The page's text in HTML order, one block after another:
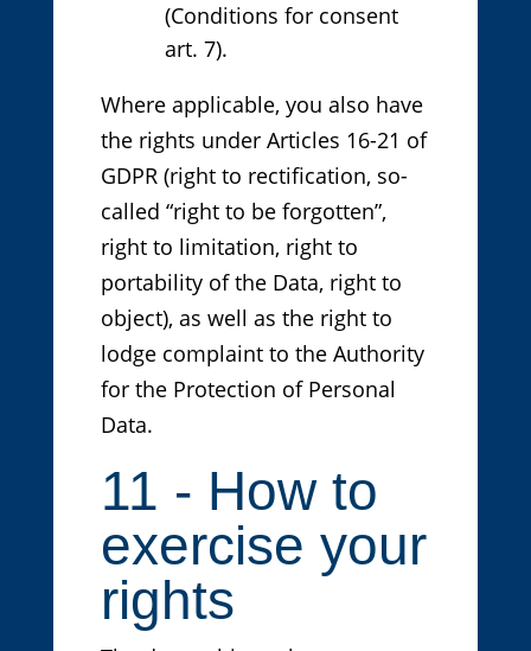
(Conditions for consent
art. 7).
Where applicable, you also have
the rights under Articles 16-21 of
GDPR (right to rectification, so-
called “right to be forgotten”,
right to limitation, right to
portability of the Data, right to
object), as well as the right to
lodge complaint to the Authority
for the Protection of Personal
Data.
11 - How to
exercise your
rights